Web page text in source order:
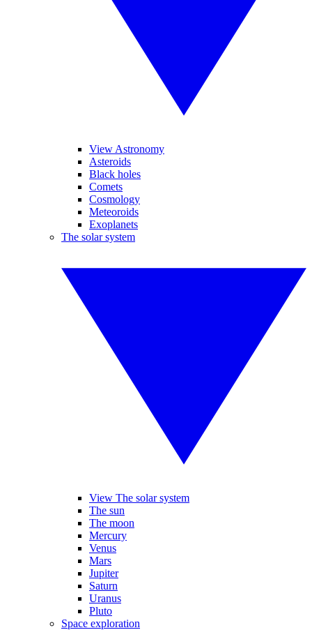
View Astronomy
Asteroids
Black holes
Comets
Cosmology
Meteoroids
Exoplanets
The solar system
View The solar system
The sun
The moon
Mercury
Venus
Mars
Jupiter
Saturn
Uranus
Pluto
Space exploration